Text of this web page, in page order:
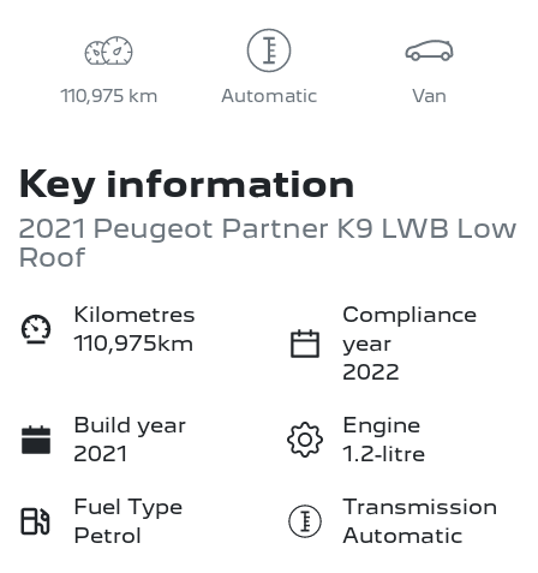
110,975 km Automatic Van
Key information
2021 Peugeot Partner K9 LWB Low
Roof
Kilometres
110,975km
Compliance
year
2022
Build year
2021
Engine
1.2-litre
Fuel Type
Petrol
Transmission
Automatic